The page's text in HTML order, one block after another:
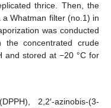
thrice. Then, the
Whatman filter (no.1) in
was conducted
concentrated crude
and stored at −20 °C for
2,2′-azinobis-(3-